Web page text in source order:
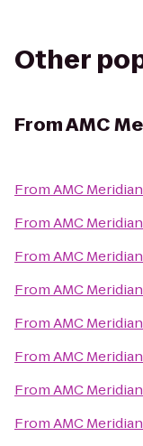
Other
FromAMC
FromAMC
FromAMC
FromAMC
FromAMC
FromAMC
FromAMC
FromAMC
FromAMC